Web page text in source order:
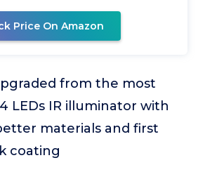
Price On Amazon
from the most
LEDs IR illuminator with
materials and first
coating